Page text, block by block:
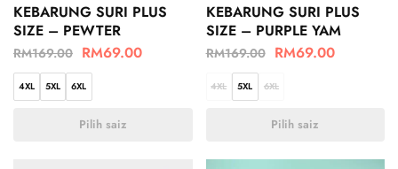
KEBARUNG SURI PLUS
SIZE – PEWTER
RM169.00 RM69.00
4XL 5XL 6XL
Pilih saiz
KEBARUNG SURI PLUS
SIZE – PURPLE YAM
RM169.00 RM69.00
4XL 5XL 6XL
Pilih saiz